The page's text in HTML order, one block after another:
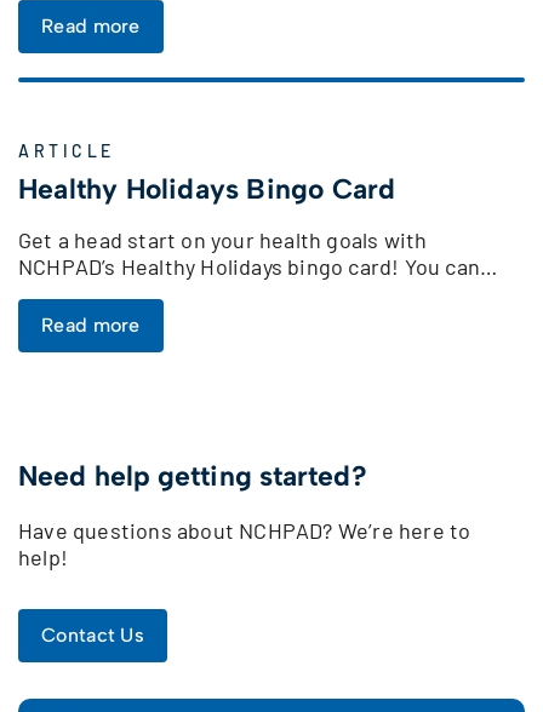
Read more
ARTICLE
Healthy Holidays Bingo Card
Get a head start on your health goals with
NCHPAD’s Healthy Holidays bingo card! You can…
Read more
Need help getting started?
Have questions about NCHPAD? We’re here to
help!
Contact Us